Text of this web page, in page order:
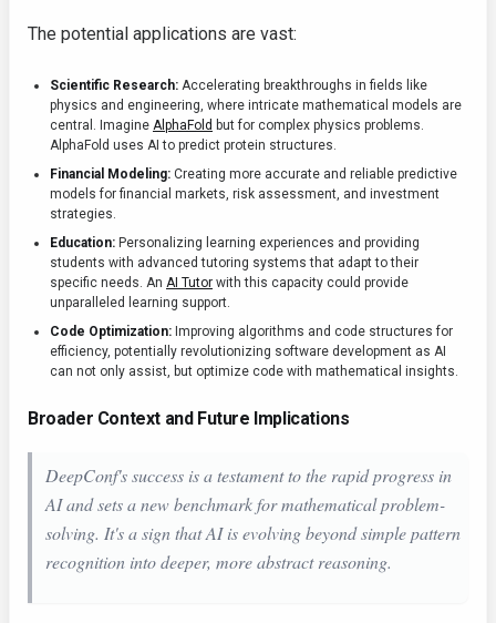
The potential applications are vast:
Scientific Research: Accelerating breakthroughs in fields like
physics and engineering, where intricate mathematical models are
central. Imagine AlphaFold but for complex physics problems.
AlphaFold uses AI to predict protein structures.
Financial Modeling: Creating more accurate and reliable predictive
models for financial markets, risk assessment, and investment
strategies.
Education: Personalizing learning experiences and providing
students with advanced tutoring systems that adapt to their
specific needs. An AI Tutor with this capacity could provide
unparalleled learning support.
Code Optimization: Improving algorithms and code structures for
efficiency, potentially revolutionizing software development as AI
can not only assist, but optimize code with mathematical insights.
Broader Context and Future Implications
DeepConf's success is a testament to the rapid progress in
AI and sets a new benchmark for mathematical problem-
solving. It's a sign that AI is evolving beyond simple pattern
recognition into deeper, more abstract reasoning.